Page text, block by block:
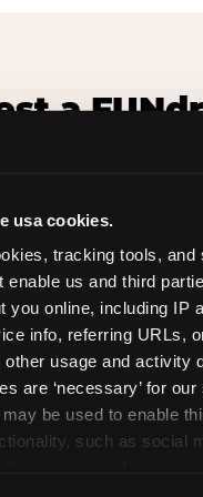
usa cookies.
tracking tools, and
enable us and third
you online, including IP
info, referring URLs,
other usage and activity
are ‘necessary’ for
be used to enable
such as social
a
for
school or
your event
materials.
Fundraiser